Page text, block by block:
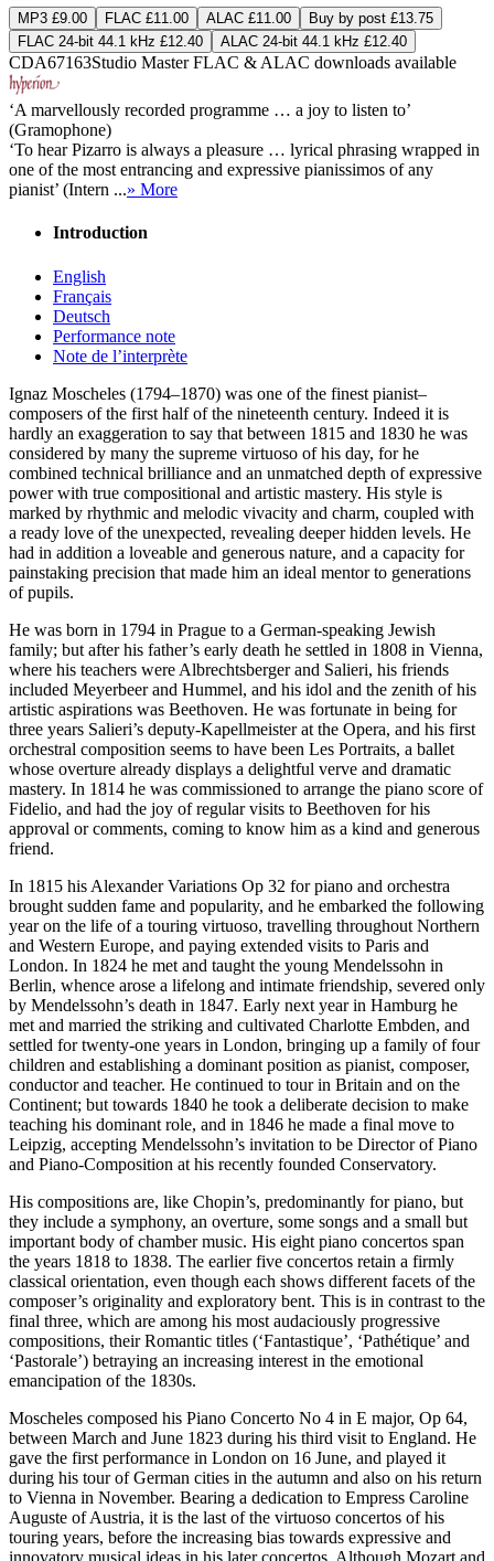
MP3 £9.00 FLAC £11.00 ALAC £11.00
Buy by post £13.75
FLAC 24-bit 44.1 kHz £12.40
ALAC 24-bit 44.1 kHz £12.40
CDA67163Studio MasterFLAC & ALAC downloads available
‘A marvellously recorded programme … a joy to listen to’
(Gramophone)
‘To hear Pizarro is always a pleasure … lyrical phrasing wrapped in
one of the most entrancing and expressive pianissimos of any
pianist’ (Intern ...» More
Introduction
English
Français
Deutsch
Performance note
Note de l’interprète
Ignaz Moscheles (1794–1870) was one of the finest pianist–
composers of the first half of the nineteenth century. Indeed it is
hardly an exaggeration to say that between 1815 and 1830 he was
considered by many the supreme virtuoso of his day, for he
combined technical brilliance and an unmatched depth of expressive
power with true compositional and artistic mastery. His style is
marked by rhythmic and melodic vivacity and charm, coupled with
a ready love of the unexpected, revealing deeper hidden levels. He
had in addition a loveable and generous nature, and a capacity for
painstaking precision that made him an ideal mentor to generations
of pupils.
He was born in 1794 in Prague to a German-speaking Jewish
family; but after his father’s early death he settled in 1808 in Vienna,
where his teachers were Albrechtsberger and Salieri, his friends
included Meyerbeer and Hummel, and his idol and the zenith of his
artistic aspirations was Beethoven. He was fortunate in being for
three years Salieri’s deputy-Kapellmeister at the Opera, and his first
orchestral composition seems to have been Les Portraits, a ballet
whose overture already displays a delightful verve and dramatic
mastery. In 1814 he was commissioned to arrange the piano score of
Fidelio, and had the joy of regular visits to Beethoven for his
approval or comments, coming to know him as a kind and generous
friend.
In 1815 his Alexander Variations Op 32 for piano and orchestra
brought sudden fame and popularity, and he embarked the following
year on the life of a touring virtuoso, travelling throughout Northern
and Western Europe, and paying extended visits to Paris and
London. In 1824 he met and taught the young Mendelssohn in
Berlin, whence arose a lifelong and intimate friendship, severed only
by Mendelssohn’s death in 1847. Early next year in Hamburg he
met and married the striking and cultivated Charlotte Embden, and
settled for twenty-one years in London, bringing up a family of four
children and establishing a dominant position as pianist, composer,
conductor and teacher. He continued to tour in Britain and on the
Continent; but towards 1840 he took a deliberate decision to make
teaching his dominant role, and in 1846 he made a final move to
Leipzig, accepting Mendelssohn’s invitation to be Director of Piano
and Piano-Composition at his recently founded Conservatory.
His compositions are, like Chopin’s, predominantly for piano, but
they include a symphony, an overture, some songs and a small but
important body of chamber music. His eight piano concertos span
the years 1818 to 1838. The earlier five concertos retain a firmly
classical orientation, even though each shows different facets of the
composer’s originality and exploratory bent. This is in contrast to the
final three, which are among his most audaciously progressive
compositions, their Romantic titles (‘Fantastique’, ‘Pathétique’ and
‘Pastorale’) betraying an increasing interest in the emotional
emancipation of the 1830s.
Moscheles composed his Piano Concerto No 4 in E major, Op 64,
between March and June 1823 during his third visit to England. He
gave the first performance in London on 16 June, and played it
during his tour of German cities in the autumn and also on his return
to Vienna in November. Bearing a dedication to Empress Caroline
Auguste of Austria, it is the last of the virtuoso concertos of his
touring years, before the increasing bias towards expressive and
innovatory musical ideas in his later concertos. Although Mozart and